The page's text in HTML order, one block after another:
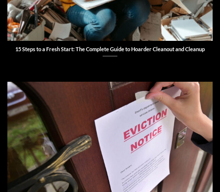
15 Steps to a Fresh Start: The Complete Guide to Hoarder Cleanout and Cleanup